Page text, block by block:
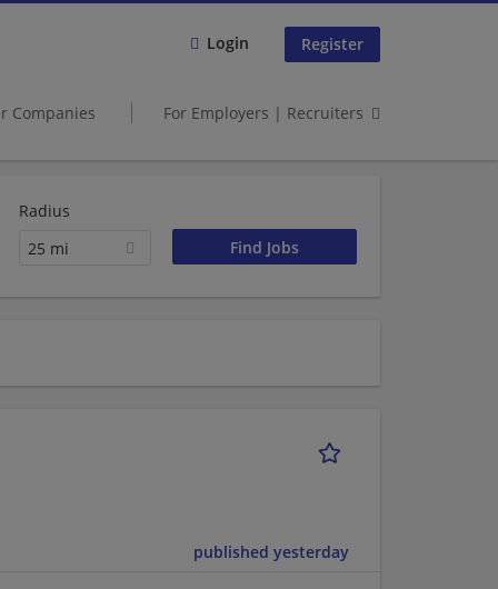
Login Register
Companies For Employers | Recruiters
Radius
25 mi
published yesterday